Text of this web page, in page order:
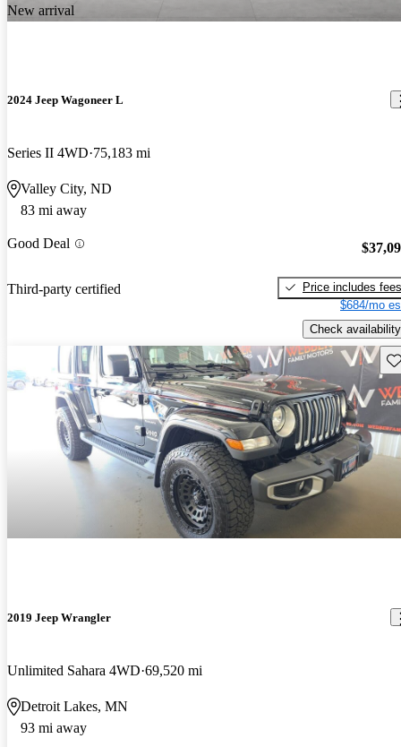
New arrival
2024 Jeep Wagoneer L
Series II 4WD 75,183 mi
Valley City, ND
83 mi away
Good Deal
Third-party certified
Price includes fees
$684/mo
Check availability
2019 Jeep Wrangler
Unlimited Sahara 4WD 69,520 mi
Detroit Lakes, MN
93 mi away